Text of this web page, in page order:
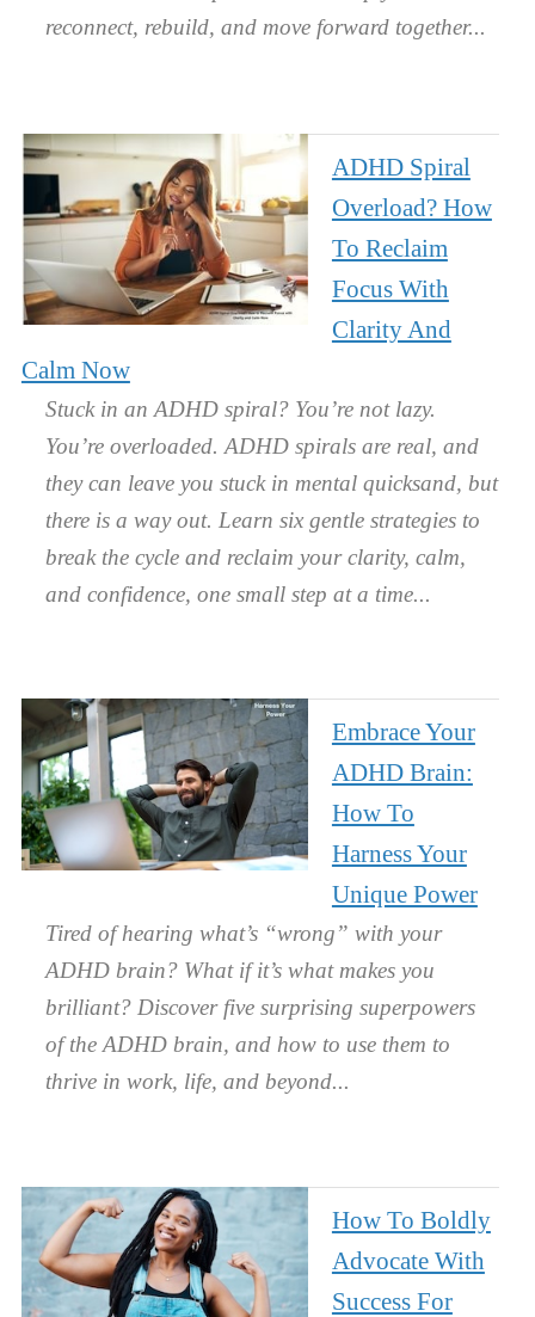
reconnect, rebuild, and move forward together.
ADHD Spiral
Overload? How
To Reclaim
Focus With
Clarity And
Calm Now
Stuck in an ADHD spiral? You’re not lazy.
You’re overloaded. ADHD spirals are real, and
they can leave you stuck in mental quicksand, but
there is a way out. Learn six gentle strategies to
break the cycle and reclaim your clarity, calm,
and confidence, one small step at a time.
Embrace Your
ADHD Brain:
How To
Harness Your
Unique Power
Tired of hearing what’s “wrong” with your
ADHD brain? What if it’s what makes you
brilliant? Discover five surprising superpowers
of the ADHD brain, and how to use them to
thrive in work, life, and beyond.
How To Boldly
Advocate With
Success For